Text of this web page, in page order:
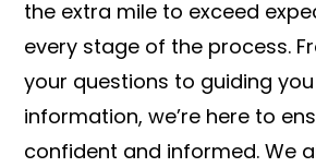
the extra mile to exceed
every stage of the process.
your questions to guiding
information, we’re here to
confident and informed. We